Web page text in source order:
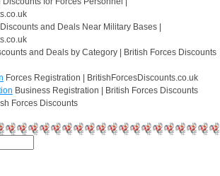
and Deals Near Military Bases |
and Deals by Category | British Forces Discounts
Forces Registration | BritishForcesDiscounts.co.uk
Business Registration | British Forces Discounts
Forces Discounts